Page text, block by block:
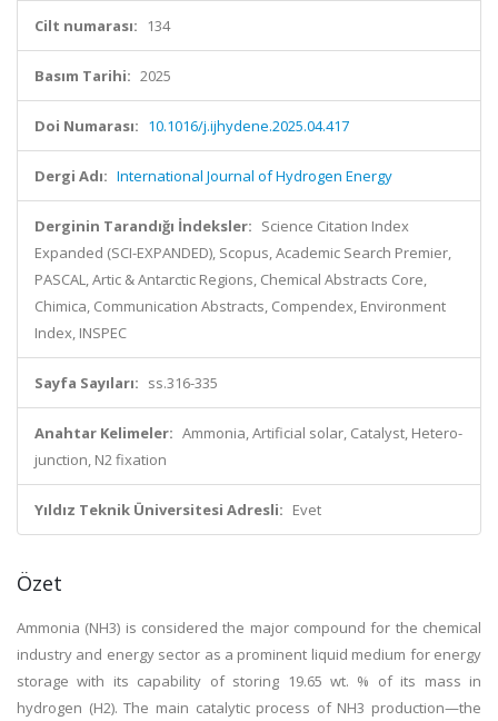
Cilt numarası: 134
Basım Tarihi: 2025
Doi Numarası: 10.1016/j.ijhydene.2025.04.417
Dergi Adı: International Journal of Hydrogen Energy
Derginin Tarandığı İndeksler: Science Citation Index
Expanded (SCI-EXPANDED), Scopus, Academic Search Premier,
PASCAL, Artic & Antarctic Regions, Chemical Abstracts Core,
Chimica, Communication Abstracts, Compendex, Environment
Index, INSPEC
Sayfa Sayıları: ss.316-335
Anahtar Kelimeler: Ammonia, Artificial solar, Catalyst, Hetero-
junction, N2 fixation
Yıldız Teknik Üniversitesi Adresli: Evet
Özet
Ammonia (NH3) is considered the major compound for the chemical
industry and energy sector as a prominent liquid medium for energy
storage with its capability of storing 19.65 wt. % of its mass in
hydrogen (H2). The main catalytic process of NH3 production—the